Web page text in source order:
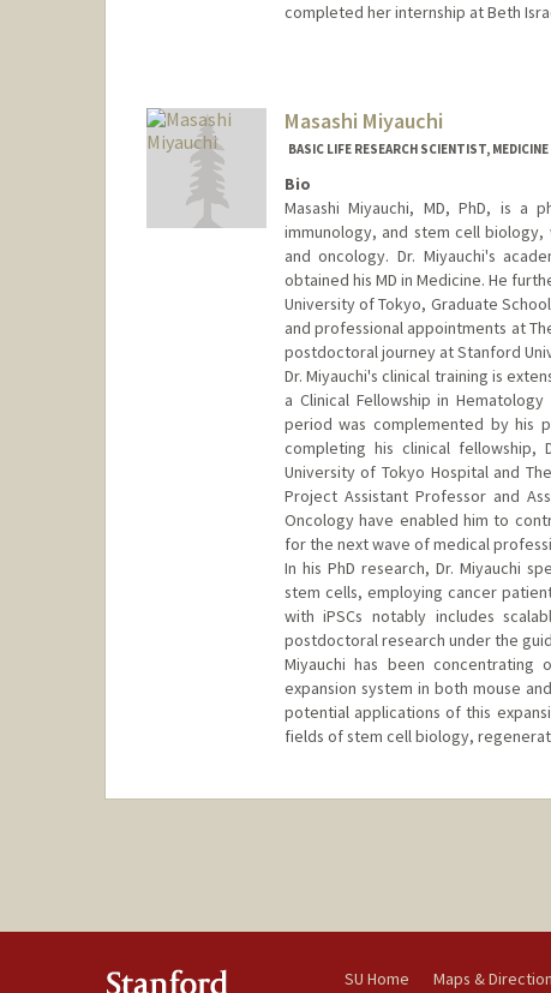
completed her internship at Beth
Masashi Miyauchi
BASIC LIFE RESEARCH SCIENTIST,
Bio
Masashi Miyauchi, MD, PhD, is a
immunology, and stem cell
and oncology. Dr. Miyauchi's
obtained his MD in Medicine. He
University of Tokyo, Graduate
and professional appointments at
postdoctoral journey at Stanford
Dr. Miyauchi's clinical training is
a Clinical Fellowship in
period was complemented by his
completing his clinical fellowship,
University of Tokyo Hospital and
Project Assistant Professor and
Oncology have enabled him to
for the next wave of medical
In his PhD research, Dr. Miyauchi
stem cells, employing cancer
with iPSCs notably includes
postdoctoral research under the
Miyauchi has been concentrating
expansion system in both mouse
potential applications of this
fields of stem cell biology,
SU Home Maps &